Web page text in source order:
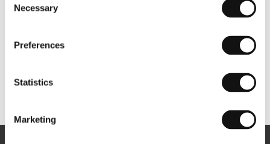
Selection
Necessary
Preferences
Statistics
Marketing